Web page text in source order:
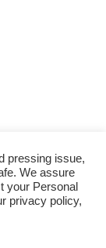
reserved.
pressing issue,
We assure
your Personal
privacy policy,